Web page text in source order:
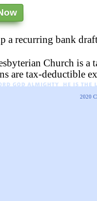
a recurring bank
Church is a
are tax-deductible
2020